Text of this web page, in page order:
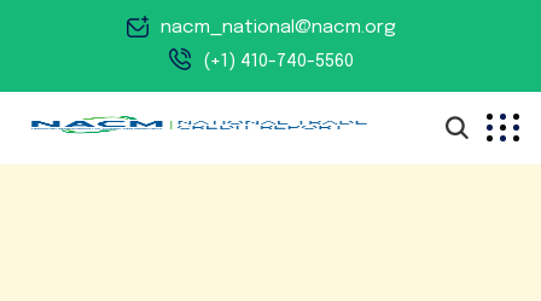
nacm_national@nacm.org
(+1) 410-740-5560